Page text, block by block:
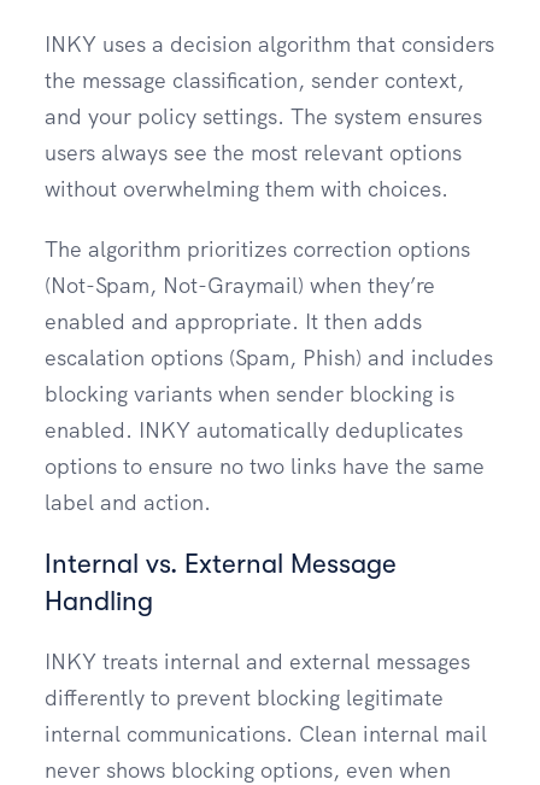
INKY uses a decision algorithm that considers
the message classification, sender context,
and your policy settings. The system ensures
users always see the most relevant options
without overwhelming them with choices.
The algorithm prioritizes correction options
(Not-Spam, Not-Graymail) when they’re
enabled and appropriate. It then adds
escalation options (Spam, Phish) and includes
blocking variants when sender blocking is
enabled. INKY automatically deduplicates
options to ensure no two links have the same
label and action.
Internal vs. External Message
Handling
INKY treats internal and external messages
differently to prevent blocking legitimate
internal communications. Clean internal mail
never shows blocking options, even when